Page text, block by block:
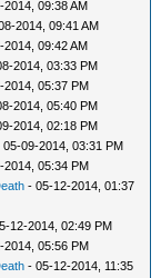
2014, 09:38 AM
2014, 09:41 AM
2014, 09:42 AM
2014, 03:33 PM
2014, 05:37 PM
2014, 05:40 PM
2014, 02:18 PM
05-09-2014, 03:31 PM
2014, 05:34 PM
- 05-12-2014, 01:37
12-2014, 02:49 PM
2014, 05:56 PM
- 05-12-2014, 11:35